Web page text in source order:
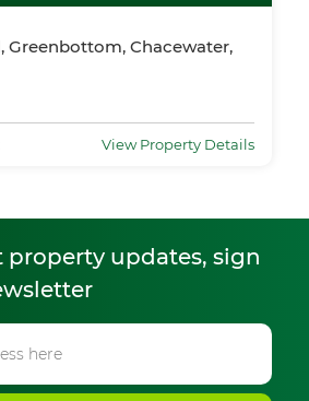
Greenbottom, Chacewater,
View Property Details
property updates, sign